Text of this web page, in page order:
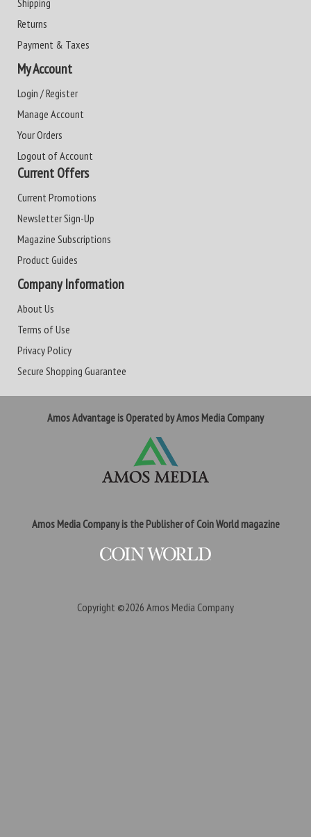
Shipping
Returns
Payment & Taxes
My Account
Login / Register
Manage Account
Your Orders
Logout of Account
Current Offers
Current Promotions
Newsletter Sign-Up
Magazine Subscriptions
Product Guides
Company Information
About Us
Terms of Use
Privacy Policy
Secure Shopping Guarantee
Amos Advantage is Operated by Amos Media Company
Amos Media Company is the Publisher of Coin World magazine
Copyright ©2026 Amos Media Company